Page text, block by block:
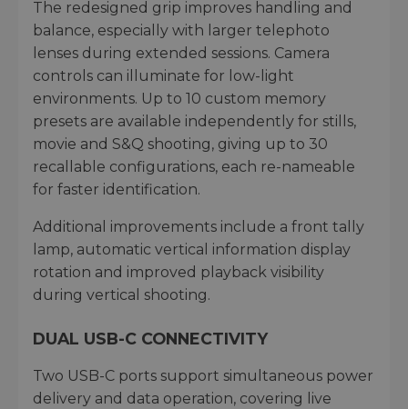
The redesigned grip improves handling and
balance, especially with larger telephoto
lenses during extended sessions. Camera
controls can illuminate for low-light
environments. Up to 10 custom memory
presets are available independently for stills,
movie and S&Q shooting, giving up to 30
recallable configurations, each re-nameable
for faster identification.
Additional improvements include a front tally
lamp, automatic vertical information display
rotation and improved playback visibility
during vertical shooting.
DUAL USB-C CONNECTIVITY
Two USB-C ports support simultaneous power
delivery and data operation, covering live